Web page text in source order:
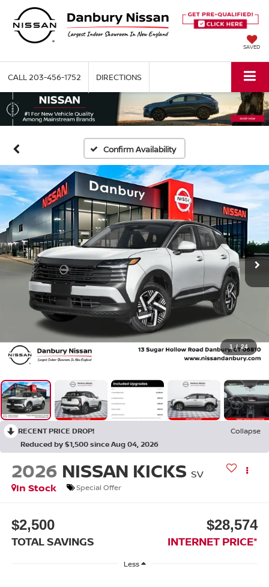
SAVED
CALL 203-456-1752 DIRECTIONS
Confirm Availability
1 / 24
RECENT PRICE DROP!
Collapse
Reduced by $1,500 since Aug 04, 2026
2026 NISSAN KICKS SV
In Stock
Special Offer
$2,500
TOTAL SAVINGS
$28,574
INTERNET PRICE*
Less